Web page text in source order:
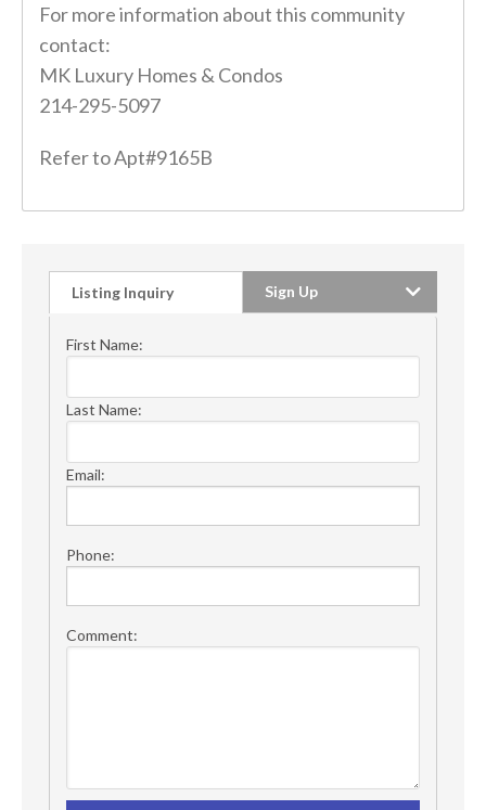
For more information about this community
contact:
MK Luxury Homes & Condos
214-295-5097
Refer to Apt#9165B
Listing Inquiry Sign Up
First Name:
Last Name:
Email:
Phone:
Comment: